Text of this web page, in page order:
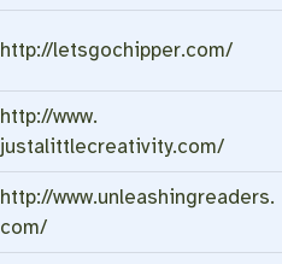
http://letsgochipper.com/
http://www.
justalittlecreativity.com/
http://www.unleashingreaders.
com/